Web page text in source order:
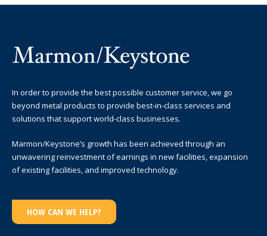
In order to provide the best possible customer service, we go
beyond metal products to provide best-in-class services and
solutions that support world-class businesses.
Marmon/Keystone’s growth has been achieved through an
unwavering reinvestment of earnings in new facilities, expansion
of existing facilities, and improved technology.
HOW CAN WE HELP?